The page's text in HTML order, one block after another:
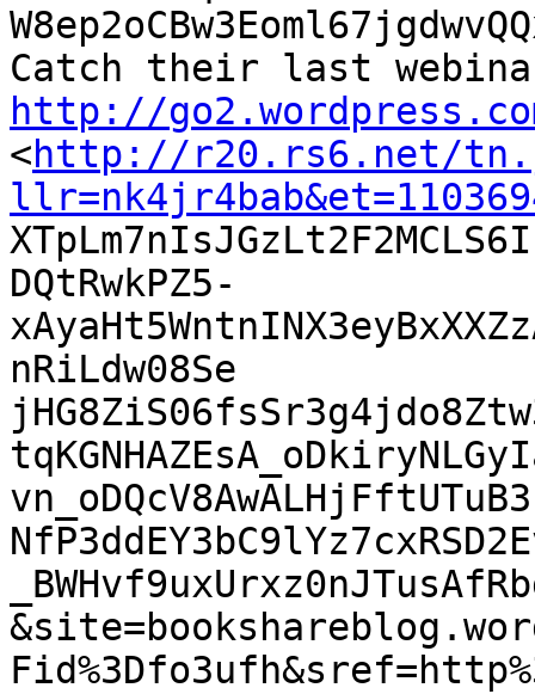
http://
<http://r20.rs6.net/
DQtRwkPZ5-
nRiLdw08Se